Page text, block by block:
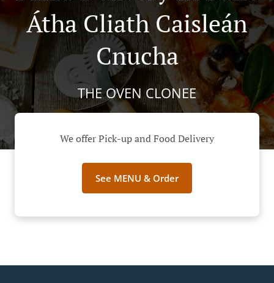
Átha Cliath Caisleán
Cnucha
THE OVEN CLONEE
We offer Pick-up and Food Delivery
See MENU & Order